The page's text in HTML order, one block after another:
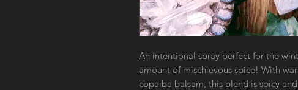
An intentional spray perfect for the
amount of mischievous spice! With
copaiba balsam, this blend is spicy